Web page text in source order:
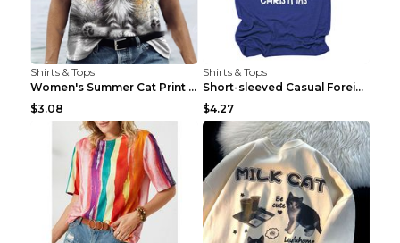
Shirts & Tops
Women's Summer Cat Print Casual Short Sleeve Round...
$3.08
Shirts & Tops
Short-sleeved Casual Foreign Trade Round Neck T-sh...
$4.27